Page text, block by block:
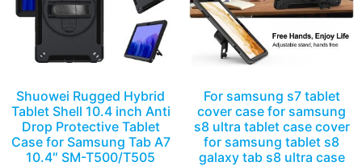
Shuowei Rugged Hybrid
Tablet Shell 10.4 inch Anti
Drop Protective Tablet
Case for Samsung Tab A7
10.4″ SM-T500/T505
For samsung s7 tablet
cover case for samsung
s8 ultra tablet case cover
for samsung tablet s8
galaxy tab s8 ultra case